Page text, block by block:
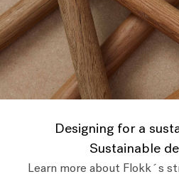
Designing for a
Sustainable
Learn more about Flokk´s